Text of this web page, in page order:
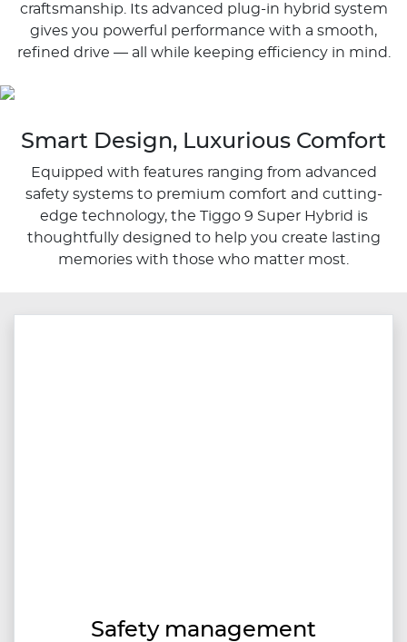
craftsmanship. Its advanced plug-in hybrid system
gives you powerful performance with a smooth,
refined drive — all while keeping efficiency in mind.
Smart Design, Luxurious Comfort
Equipped with features ranging from advanced
safety systems to premium comfort and cutting-
edge technology, the Tiggo 9 Super Hybrid is
thoughtfully designed to help you create lasting
memories with those who matter most.
Safety management